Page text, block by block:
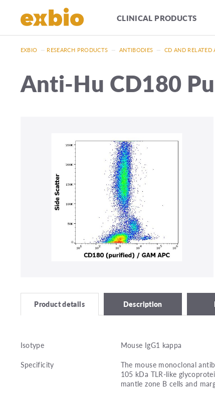
CLINICAL PRODUCTS
EXBIO — RESEARCH PRODUCTS — ANTIBODIES — CD AND RELATED
Anti-Hu CD180
Product details Description
Isotype
Mouse IgG1 kappa
Specificity
The mouse monoclonal
105 kDa TLR-like
mantle zone B cells and